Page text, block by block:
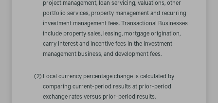
project management, loan servicing, valuations, other
portfolio services, property management and recurring
investment management fees. Transactional Businesses
include property sales, leasing, mortgage origination,
carry interest and incentive fees in the investment
management business, and development fees.
(2) Local currency percentage change is calculated by
comparing current-period results at prior-period
exchange rates versus prior-period results.